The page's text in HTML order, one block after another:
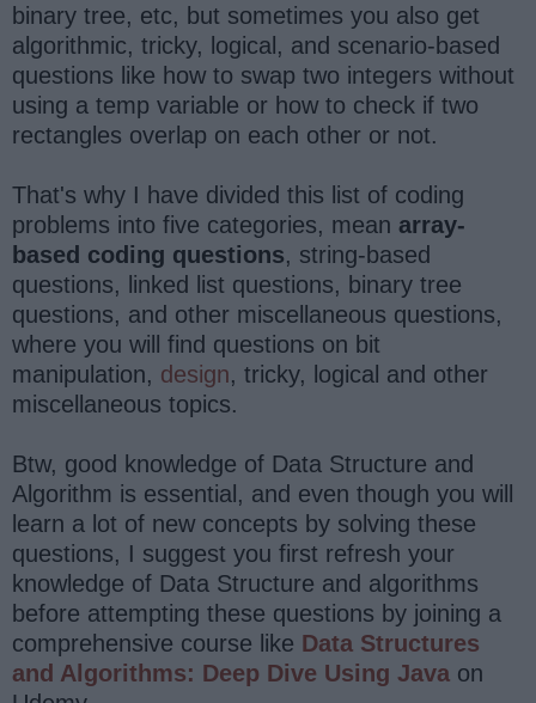
binary tree, etc, but sometimes you also get
algorithmic, tricky, logical, and scenario-based
questions like how to swap two integers without
using a temp variable or how to check if two
rectangles overlap on each other or not.
That's why I have divided this list of coding
problems into five categories, mean array-
based coding questions, string-based
questions, linked list questions, binary tree
questions, and other miscellaneous questions,
where you will find questions on bit
manipulation, design, tricky, logical and other
miscellaneous topics.
Btw, good knowledge of Data Structure and
Algorithm is essential, and even though you will
learn a lot of new concepts by solving these
questions, I suggest you first refresh your
knowledge of Data Structure and algorithms
before attempting these questions by joining a
comprehensive course like Data Structures
and Algorithms: Deep Dive Using Java on